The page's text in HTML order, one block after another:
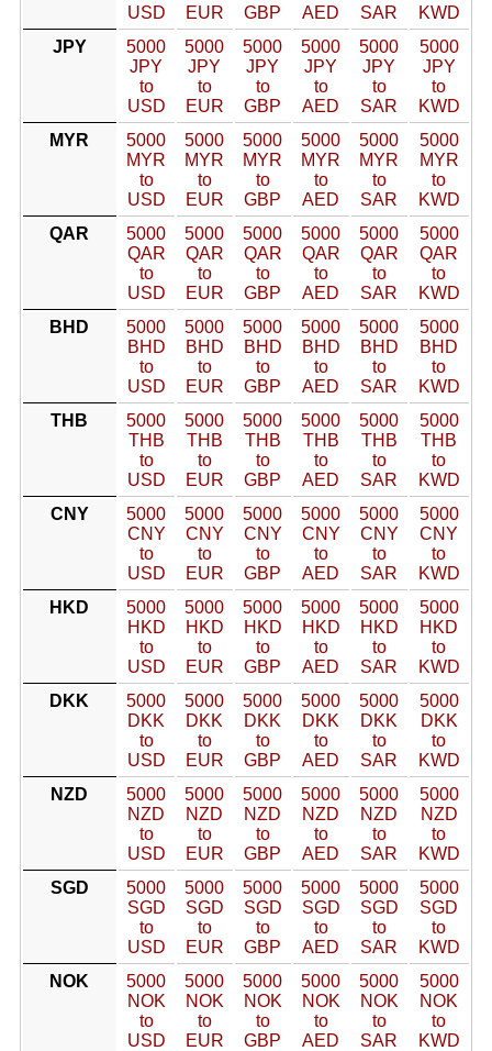
USD
EUR
GBP
AED
SAR
KWD
JPY
5000
JPY
to
USD
5000
JPY
to
EUR
5000
JPY
to
GBP
5000
JPY
to
AED
5000
JPY
to
SAR
5000
JPY
to
KWD
MYR
5000
MYR
to
USD
5000
MYR
to
EUR
5000
MYR
to
GBP
5000
MYR
to
AED
5000
MYR
to
SAR
5000
MYR
to
KWD
QAR
5000
QAR
to
USD
5000
QAR
to
EUR
5000
QAR
to
GBP
5000
QAR
to
AED
5000
QAR
to
SAR
5000
QAR
to
KWD
BHD
5000
BHD
to
USD
5000
BHD
to
EUR
5000
BHD
to
GBP
5000
BHD
to
AED
5000
BHD
to
SAR
5000
BHD
to
KWD
THB
5000
THB
to
USD
5000
THB
to
EUR
5000
THB
to
GBP
5000
THB
to
AED
5000
THB
to
SAR
5000
THB
to
KWD
CNY
5000
CNY
to
USD
5000
CNY
to
EUR
5000
CNY
to
GBP
5000
CNY
to
AED
5000
CNY
to
SAR
5000
CNY
to
KWD
HKD
5000
HKD
to
USD
5000
HKD
to
EUR
5000
HKD
to
GBP
5000
HKD
to
AED
5000
HKD
to
SAR
5000
HKD
to
KWD
DKK
5000
DKK
to
USD
5000
DKK
to
EUR
5000
DKK
to
GBP
5000
DKK
to
AED
5000
DKK
to
SAR
5000
DKK
to
KWD
NZD
5000
NZD
to
USD
5000
NZD
to
EUR
5000
NZD
to
GBP
5000
NZD
to
AED
5000
NZD
to
SAR
5000
NZD
to
KWD
SGD
5000
SGD
to
USD
5000
SGD
to
EUR
5000
SGD
to
GBP
5000
SGD
to
AED
5000
SGD
to
SAR
5000
SGD
to
KWD
NOK
5000
NOK
to
USD
5000
NOK
to
EUR
5000
NOK
to
GBP
5000
NOK
to
AED
5000
NOK
to
SAR
5000
NOK
to
KWD